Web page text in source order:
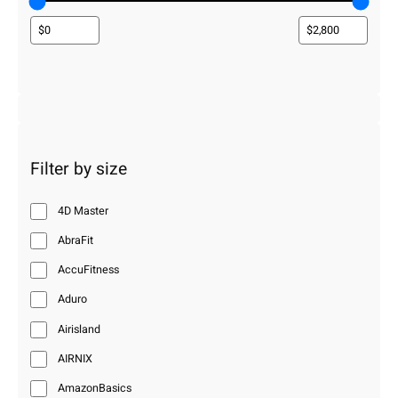
Filter by size
4D Master
AbraFit
AccuFitness
Aduro
Airisland
AIRNIX
AmazonBasics